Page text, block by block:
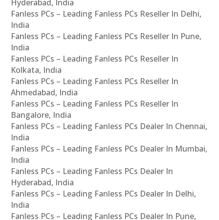
Hyderabad, India
Fanless PCs – Leading Fanless PCs Reseller In Delhi,
India
Fanless PCs – Leading Fanless PCs Reseller In Pune,
India
Fanless PCs – Leading Fanless PCs Reseller In
Kolkata, India
Fanless PCs – Leading Fanless PCs Reseller In
Ahmedabad, India
Fanless PCs – Leading Fanless PCs Reseller In
Bangalore, India
Fanless PCs – Leading Fanless PCs Dealer In Chennai,
India
Fanless PCs – Leading Fanless PCs Dealer In Mumbai,
India
Fanless PCs – Leading Fanless PCs Dealer In
Hyderabad, India
Fanless PCs – Leading Fanless PCs Dealer In Delhi,
India
Fanless PCs – Leading Fanless PCs Dealer In Pune,